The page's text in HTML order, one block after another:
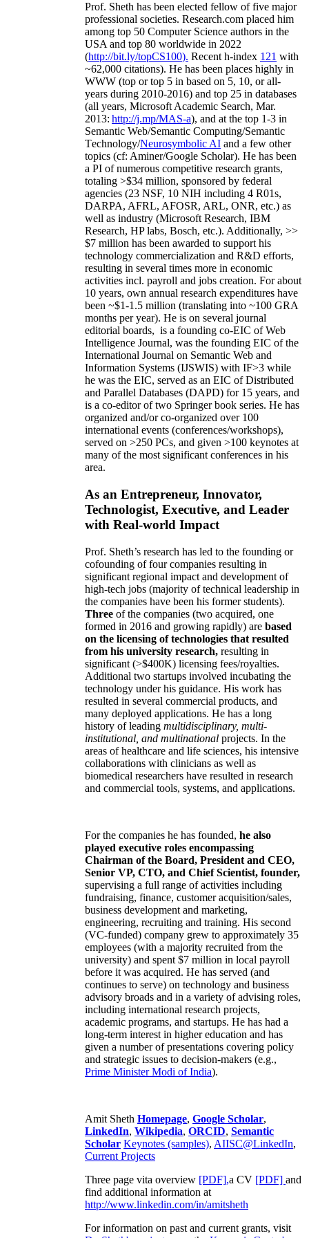
Prof. Sheth has been elected fellow offive major
professional societies. Research.com placed him
among top 50 Computer Science authors in the
USA and top 80 worldwide in 2022
(http://bit.ly/topCS100). Recent h-index 121 with
~62,000 citations). He has been places highly in
WWW (top or top 5 in based on 5, 10, or all-
years during 2010-2016) and top 25 in databases
(all years, Microsoft Academic Search, Mar.
2013: http://j.mp/MAS-a), and at the top 1-3 in
Semantic Web/Semantic Computing/Semantic
Technology/Neurosymbolic AI and a few other
topics (cf: Aminer/Google Scholar). He has been
a PI ofnumerous competitive research grants,
totaling >$34 million, sponsored by federal
agencies (23 NSF, 10 NIH including 4 R01s,
DARPA, AFRL, AFOSR, ARL, ONR, etc.) as
well as industry (Microsoft Research, IBM
Research, HP labs, Bosch, etc.). Additionally, >>
$7 million has been awarded to support his
technology commercialization and R&D efforts,
resulting in several times more in economic
activities incl. payroll and jobs creation. For about
10 years, own annual research expenditures have
been ~$1-1.5 million (translating into ~100 GRA
months per year). He is on several journal
editorial boards, is a founding co-EIC of Web
Intelligence Journal, was the founding EIC of the
International Journal on Semantic Web and
Information Systems (IJSWIS) with IF>3 while
he was the EIC, served as an EIC ofDistributed
and Parallel Databases (DAPD) for 15 years, and
is a co-editor of two Springer book series. He has
organized and/or co-organized over 100
international events (conferences/workshops),
served on >250 PCs, and given >100 keynotes at
many of the most significant conferences in his
area.
As an Entrepreneur, Innovator,
Technologist, Executive, and Leader
with Real-world Impact
Prof. Sheth’s research has led to the founding or
cofounding of four companies resulting in
significant regional impact and development of
high-tech jobs (majority of technical leadership in
the companies have been his former students).
Three of the companies (two acquired, one
formed in 2016 and growing rapidly) are based
on the licensing of technologies that resulted
from his university research, resulting in
significant (>$400K) licensing fees/royalties.
Additional two startups involved incubating the
technology under his guidance. His work has
resulted in several commercial products, and
many deployed applications. He has a long
history of leading multidisciplinary, multi-
institutional, and multinational projects. In the
areas of healthcare and life sciences, his intensive
collaborations with clinicians as well as
biomedical researchers have resulted in research
and commercial tools, systems, and applications.
For the companies he has founded, he also
played executive roles encompassing
Chairman of the Board, President and CEO,
Senior VP, CTO, and Chief Scientist, founder,
supervising a full range of activities including
fundraising, finance, customer acquisition/sales,
business development and marketing,
engineering, recruiting and training. His second
(VC-funded) company grew to approximately 35
employees (with a majority recruited from the
university) and spent $7 million in local payroll
before it was acquired. He has served (and
continues to serve) on technology and business
advisory broads and in a variety of advising roles,
including international research projects,
academic programs, and startups. He has had a
long-term interest in higher education and has
given a number of presentations covering policy
and strategic issues to decision-makers (e.g.,
Prime MinisterModi of India).
Amit Sheth Homepage, Google Scholar,
LinkedIn, Wikipedia, ORCID, Semantic
Scholar Keynotes (samples), AIISC@LinkedIn,
Current Projects
Three page vita overview [PDF],a CV [PDF] and
find additional information at
http://www.linkedin.com/in/amitsheth
For information on past and current grants, visit